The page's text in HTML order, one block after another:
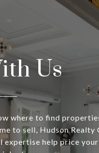
Us
where to find
to sell, Hudson Realty
expertise help price